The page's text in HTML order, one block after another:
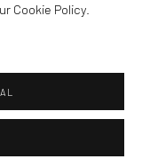
Cookie Policy.